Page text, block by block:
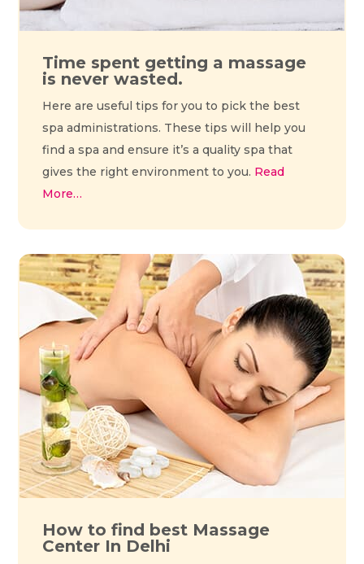
Time spent getting a massage
is never wasted.
Here are useful tips for you to pick the best
spa administrations. These tips will help you
find a spa and ensure it’s a quality spa that
gives the right environment to you. Read
More…
How to find best Massage
Center In Delhi